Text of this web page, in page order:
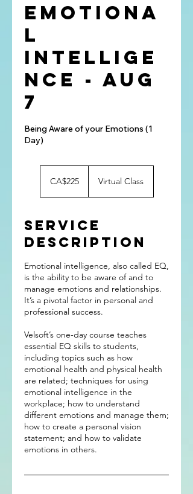
Emotiona
l
Intellige
nce - Aug
7
Being Aware of your Emotions (1
Day)
dollarsCA$225 Virtual Class
Service
Description
Emotional intelligence, also called EQ,
is the ability to be aware of and to
manage emotions and relationships.
It’s a pivotal factor in personal and
professional success.
Velsoft’s one-day course teaches
essential EQ skills to students,
including topics such as how
emotional health and physical health
are related; techniques for using
emotional intelligence in the
workplace; how to understand
different emotions and manage them;
how to create a personal vision
statement; and how to validate
emotions in others.